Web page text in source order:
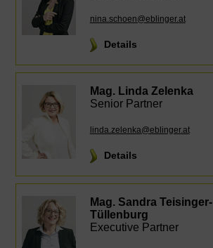
nina.schoen@eblinger.at
Details
Mag. Linda Zelenka
Senior Partner
linda.zelenka@eblinger.at
Details
Mag. Sandra Teisinger-
Tüllenburg
Executive Partner